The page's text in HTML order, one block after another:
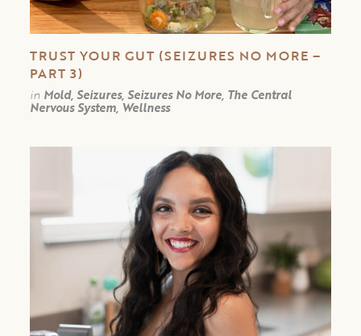
TRUST YOUR GUT (SEIZURES NO MORE –
PART 3)
in Mold, Seizures, Seizures No More, The Central
Nervous System, Wellness